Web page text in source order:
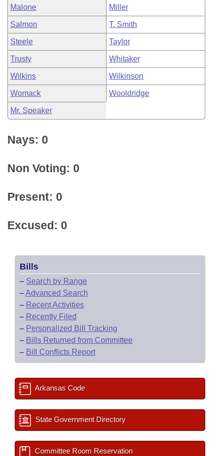
Malone Miller
Salmon T. Smith
Steele Taylor
Trusty Whitaker
Wilkins Wilkinson
Womack Wooldridge
Mr. Speaker
Nays: 0
Non Voting: 0
Present: 0
Excused: 0
Bills
– Search by Range
–Advanced Search
– Recent Activities
– Recently Filed
– Personalized Bill Tracking
– Bills Returned from Committee
– Bill Conflicts Report
Arkansas Code
State Government Directory
Committee Room Reservation